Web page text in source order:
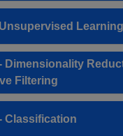
Learning
Dimensionality
Filtering
Classification